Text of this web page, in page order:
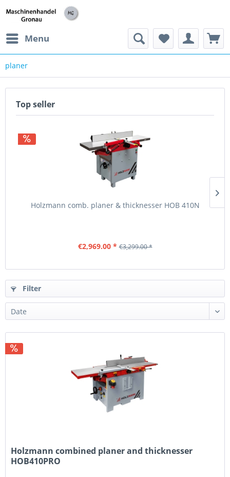
Menu
planer
Top seller
Holzmann comb. planer & thicknesser HOB 410N
€2,969.00 * €3,299.00 *
Filter
Holzmann combined planer and thicknesser
HOB410PRO